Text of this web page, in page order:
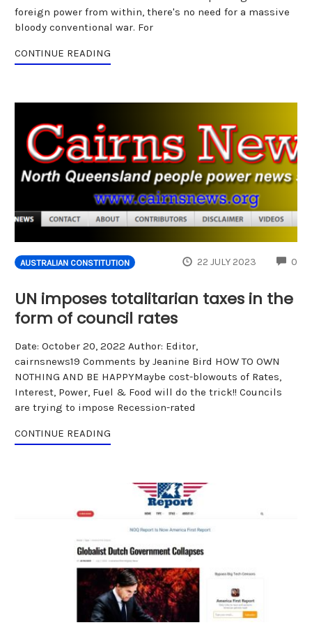
foreign power from within, there's no need for a massive
bloody conventional war. For
CONTINUE READING
AUSTRALIAN CONSTITUTION 22 JULY 2023 0
UN imposes totalitarian taxes in the
form of council rates
Date: October 20, 2022 Author: Editor,
cairnsnews19 Comments by Jeanine Bird HOW TO OWN
NOTHING AND BE HAPPYMaybe cost-blowouts of Rates,
Interest, Power, Fuel & Food will do the trick!! Councils
are trying to impose Recession-rated
CONTINUE READING